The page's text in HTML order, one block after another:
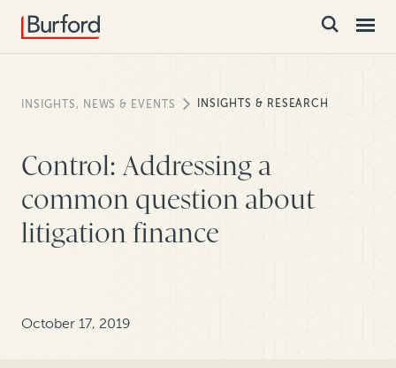
INSIGHTS, NEWS & EVENTS INSIGHTS & RESEARCH
Control: Addressing a
common question about
litigation finance
October 17, 2019